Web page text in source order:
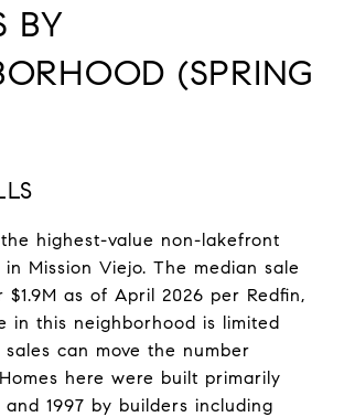
BY
(SPRING
highest-value non-lakefront
Mission Viejo. The median sale
$1.9M as of April 2026 per Redfin,
in this neighborhood is limited
can move the number
here were built primarily
and 1997 by builders including